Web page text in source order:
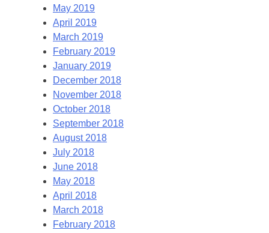
May 2019
April 2019
March 2019
February 2019
January 2019
December 2018
November 2018
October 2018
September 2018
August 2018
July 2018
June 2018
May 2018
April 2018
March 2018
February 2018